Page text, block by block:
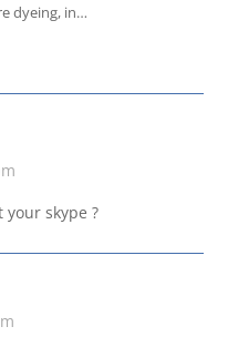
dyeing, in…
your skype ?